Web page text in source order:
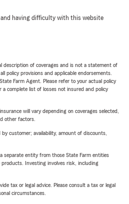
and having difficulty with this website
description of coverages and is not a statement of
policy provisions and applicable endorsements.
Farm Agent. Please refer to your actual policy
a complete list of losses not insured and policy
will vary depending on coverages selected,
other factors.
customer; availability, amount of discounts,
separate entity from those State Farm entities
Investing involves risk, including
tax or legal advice. Please consult a tax or legal
circumstances.